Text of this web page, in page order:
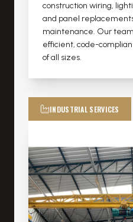
construction wiring,
and panel
maintenance. Our
efficient, code-
of all sizes.
INDUSTRIAL SERVICES